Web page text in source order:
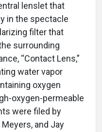
lenslet that
in the spectacle
filter that
surrounding
“Contact Lens,”
water vapor
oxygen
oxygen-permeable
were filed by
and Jay